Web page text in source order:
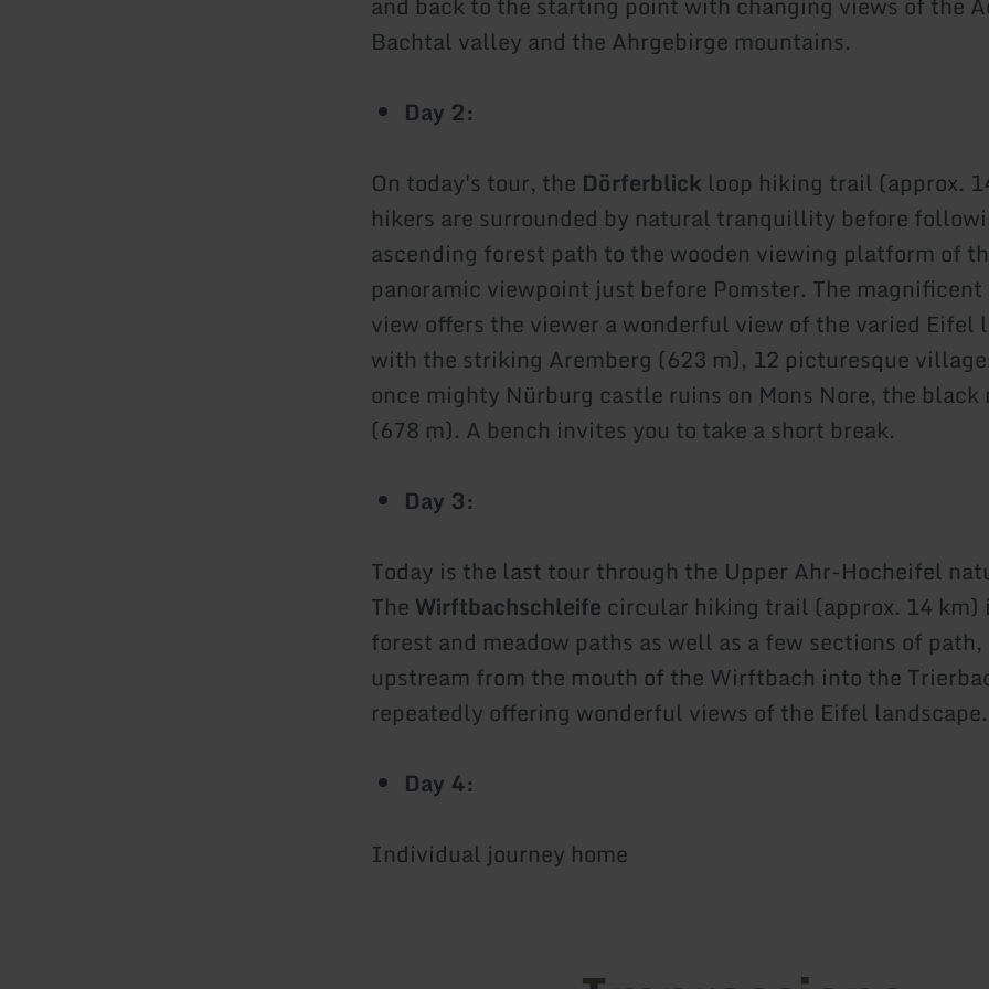
Bachtal valley and the Ahrgebirge mountains.
Day 2:
On today's tour, the Dörferblick loop hiking trail (approx.
hikers are surrounded by natural tranquillity before
ascending forest path to the wooden viewing platform of
panoramic viewpoint just before Pomster. The
view offers the viewer a wonderful view of the varied Eifel
with the striking Aremberg (623 m), 12 picturesque
once mighty Nürburg castle ruins on Mons Nore, the black
(678 m). A bench invites you to take a short break.
Day 3:
Today is the last tour through the Upper Ahr-Hocheifel
The Wirftbachschleife circular hiking trail (approx. 14 km)
forest and meadow paths as well as a few sections of
upstream from the mouth of the Wirftbach into the
repeatedly offering wonderful views of the Eifel landscape.
Day 4:
Individual journey home